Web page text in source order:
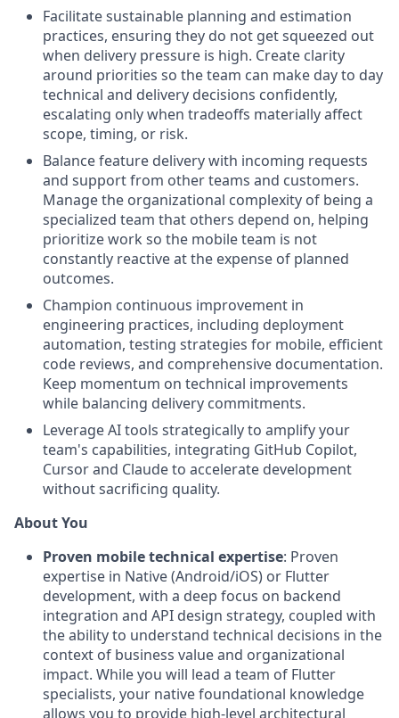
Facilitate sustainable planning and estimation
practices, ensuring they do not get squeezed out
when delivery pressure is high. Create clarity
around priorities so the team can make day to day
technical and delivery decisions confidently,
escalating only when tradeoffs materially affect
scope, timing, or risk.
Balance feature delivery with incoming requests
and support from other teams and customers.
Manage the organizational complexity of being a
specialized team that others depend on, helping
prioritize work so the mobile team is not
constantly reactive at the expense of planned
outcomes.
Champion continuous improvement in
engineering practices, including deployment
automation, testing strategies for mobile, efficient
code reviews, and comprehensive documentation.
Keep momentum on technical improvements
while balancing delivery commitments.
Leverage AI tools strategically to amplify your
team's capabilities, integrating GitHub Copilot,
Cursor and Claude to accelerate development
without sacrificing quality.
About You
Proven mobile technical expertise: Proven
expertise in Native (Android/iOS) or Flutter
development, with a deep focus on backend
integration and API design strategy, coupled with
the ability to understand technical decisions in the
context of business value and organizational
impact. While you will lead a team of Flutter
specialists, your native foundational knowledge
allows you to provide high-level architectural